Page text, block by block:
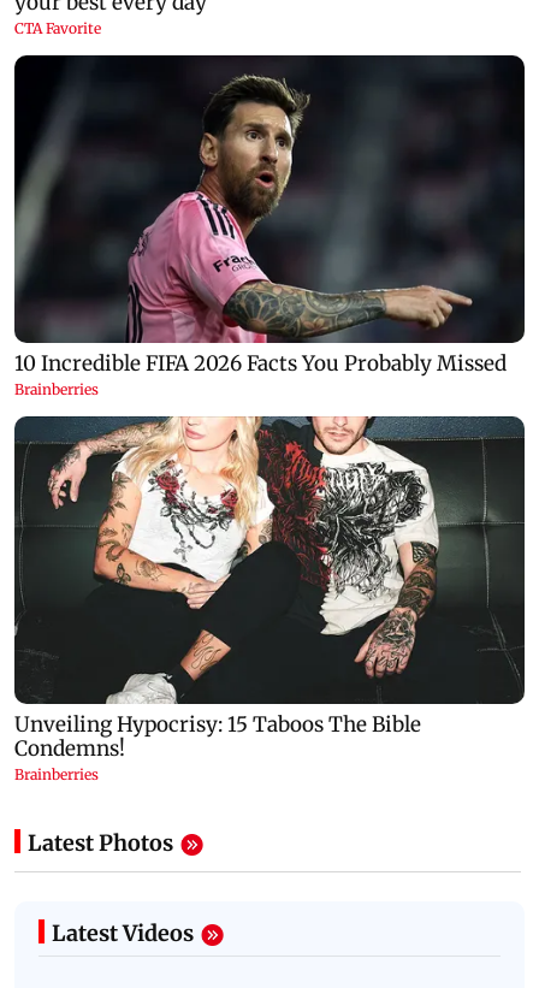
Latest Photos
Latest Videos